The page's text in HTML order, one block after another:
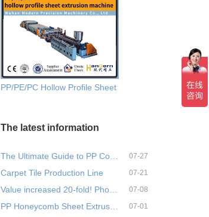
PP/PE/PC Hollow Profile Sheet Extrusion Machine
The latest information
The Ultimate Guide to PP Corr… 07-27
Carpet Tile Production Line 07-21
Value increased 20-fold! Phos… 07-08
PP Honeycomb Sheet Extrusion … 07-01